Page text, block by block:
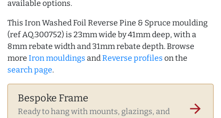
available options.
This Iron Washed Foil Reverse Pine & Spruce moulding
(ref AQ.300752) is 23mm wide by 41mm deep, with a
8mm rebate width and 31mm rebate depth. Browse
more Iron mouldings andReverse profiles on the
search page.
Bespoke Frame
Ready to hang with mounts, glazings, and
arrow_forward